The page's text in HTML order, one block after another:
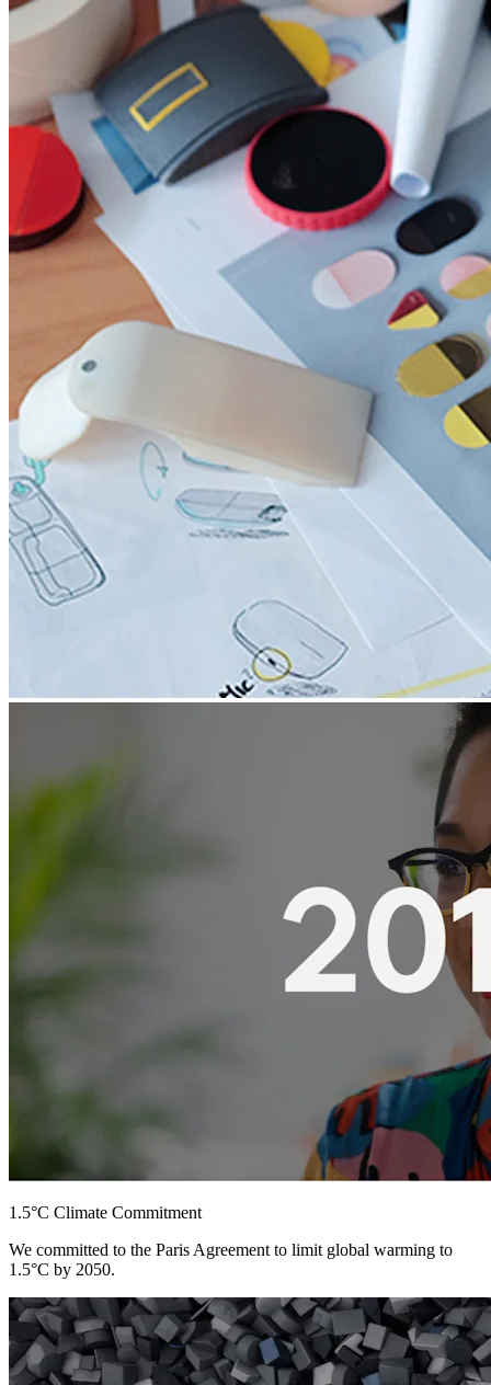
1.5°C Climate Commitment
We committed to the Paris Agreement to limit global warming to
1.5°C by 2050.